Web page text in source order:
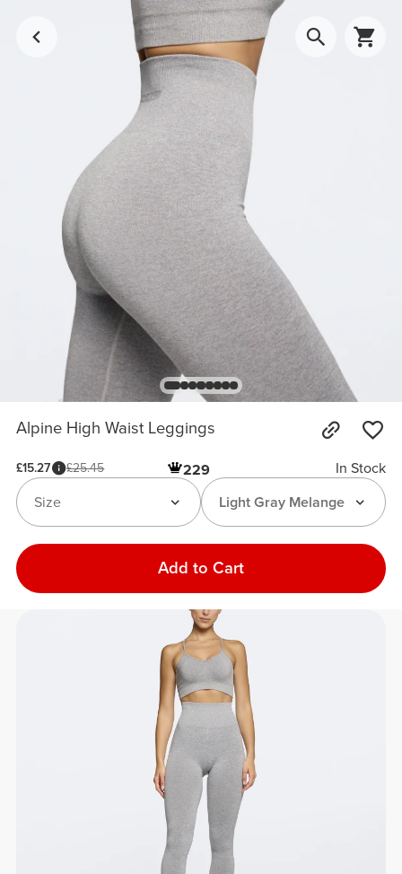
Alpine High Waist Leggings
£15.27 £25.45 229
In Stock
Light Gray Melange
Size
Add to Cart